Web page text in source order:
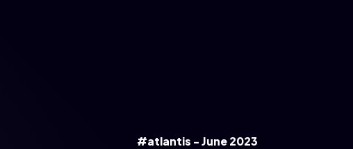
#atlantis - June 2023